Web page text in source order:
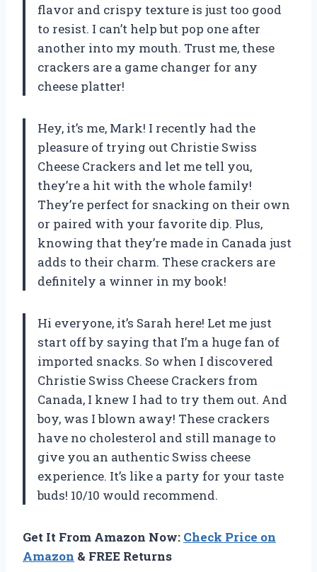
flavor and crispy texture is just too good
to resist. I can’t help but pop one after
another into my mouth. Trust me, these
crackers are a game changer for any
cheese platter!
Hey, it’s me, Mark! I recently had the
pleasure of trying out Christie Swiss
Cheese Crackers and let me tell you,
they’re a hit with the whole family!
They’re perfect for snacking on their own
or paired with your favorite dip. Plus,
knowing that they’re made in Canada just
adds to their charm. These crackers are
definitely a winner in my book!
Hi everyone, it’s Sarah here! Let me just
start off by saying that I’m a huge fan of
imported snacks. So when I discovered
Christie Swiss Cheese Crackers from
Canada, I knew I had to try them out. And
boy, was I blown away! These crackers
have no cholesterol and still manage to
give you an authentic Swiss cheese
experience. It’s like a party for your taste
buds! 10/10 would recommend.
Get It From Amazon Now: Check Price on
Amazon & FREE Returns